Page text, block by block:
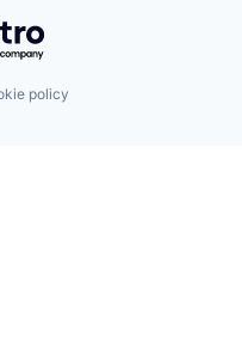
Getro.com
policy